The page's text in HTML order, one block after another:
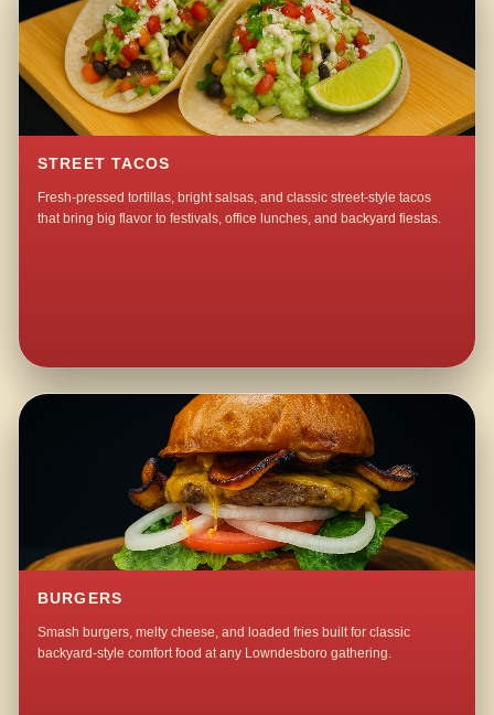
STREET TACOS
Fresh-pressed tortillas, bright salsas, and classic street-style tacos
that bring big flavor to festivals, office lunches, and backyard fiestas.
BURGERS
Smash burgers, melty cheese, and loaded fries built for classic
backyard-style comfort food at any Lowndesboro gathering.